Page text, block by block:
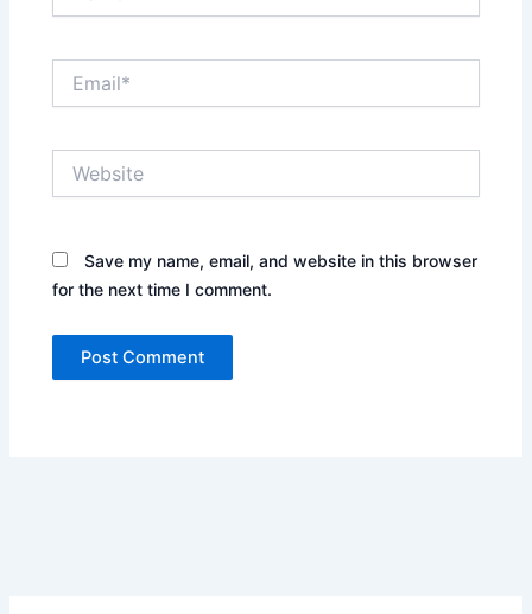
Save my name, email, and website in this browser
for the next time I comment.